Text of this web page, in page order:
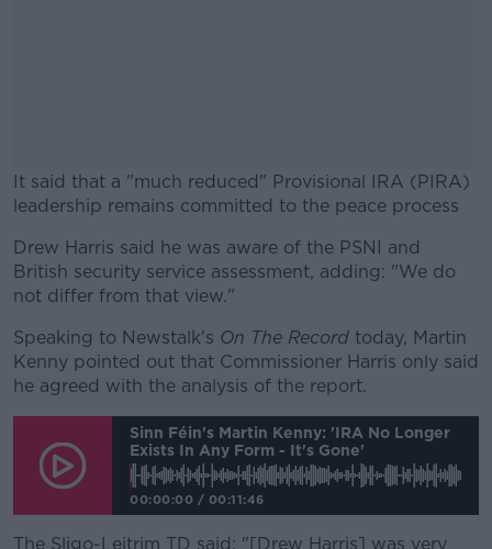
It said that a "much reduced" Provisional IRA (PIRA)
leadership remains committed to the peace process
#AD
Learn more
Drew Harris said he was aware of the PSNI and
British security service assessment, adding: "We do
not differ from that view."
Speaking to Newstalk's On The Record today, Martin
Kenny pointed out that Commissioner Harris only said
he agreed with the analysis of the report.
Sinn Féin's Martin Kenny: 'IRA No Longer
Exists In Any Form - It's Gone'
00:00:00 / 00:11:46
The Sligo-Leitrim TD said: "[Drew Harris] was very